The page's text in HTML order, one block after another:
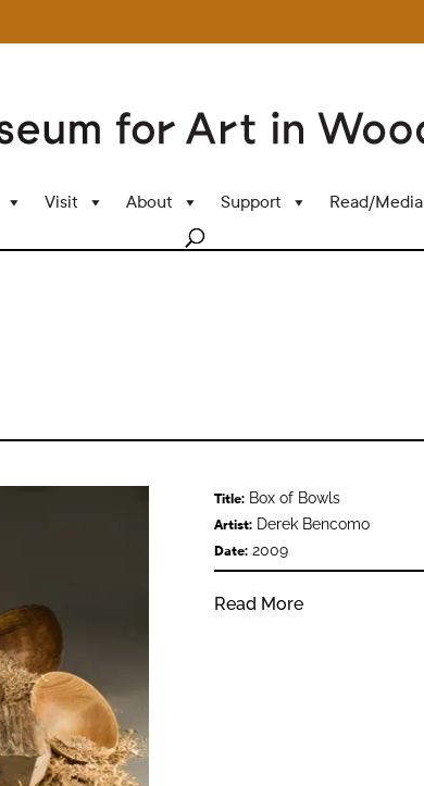
Visit About Support Read/Media
Title:Box of Bowls
Artist:Derek Bencomo
Date:2009
Read More